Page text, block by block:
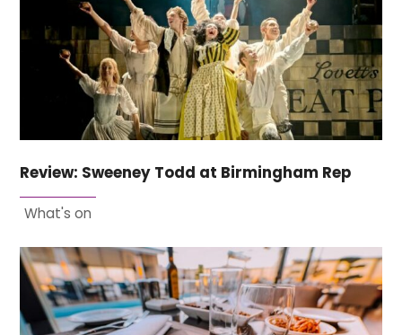
Review: Sweeney Todd at Birmingham Rep
What's on